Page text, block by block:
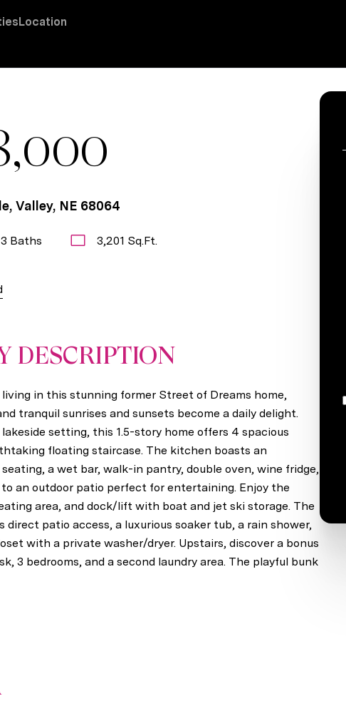
Location
Valley, NE 68064
3 Baths 3,201 Sq.Ft.
DESCRIPTION
in this stunning former Street of Dreams home,
tranquil sunrises and sunsets become a daily delight.
setting, this 1.5-story home offers 4 spacious
floating staircase. The kitchen boasts an
a wet bar, walk-in pantry, double oven, wine fridge,
to an outdoor patio perfect for entertaining. Enjoy the
area, and dock/lift with boat and jet ski storage. The
direct patio access, a luxurious soaker tub, a rain shower,
with a private washer/dryer. Upstairs, discover a bonus
3 bedrooms, and a second laundry area. The playful bunk